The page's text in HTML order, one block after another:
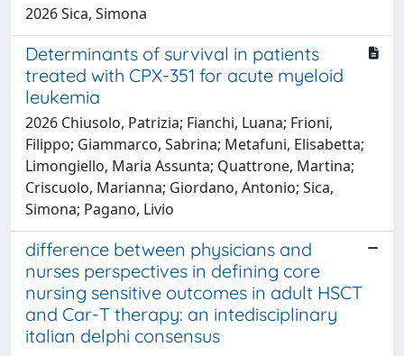
2026 Sica, Simona
Determinants of survival in patients
treated with CPX-351 for acute myeloid
leukemia
2026 Chiusolo, Patrizia; Fianchi, Luana; Frioni,
Filippo; Giammarco, Sabrina; Metafuni, Elisabetta;
Limongiello, Maria Assunta; Quattrone, Martina;
Criscuolo, Marianna; Giordano, Antonio; Sica,
Simona; Pagano, Livio
difference between physicians and
nurses perspectives in defining core
nursing sensitive outcomes in adult HSCT
and Car-T therapy: an intedisciplinary
italian delphi consensus